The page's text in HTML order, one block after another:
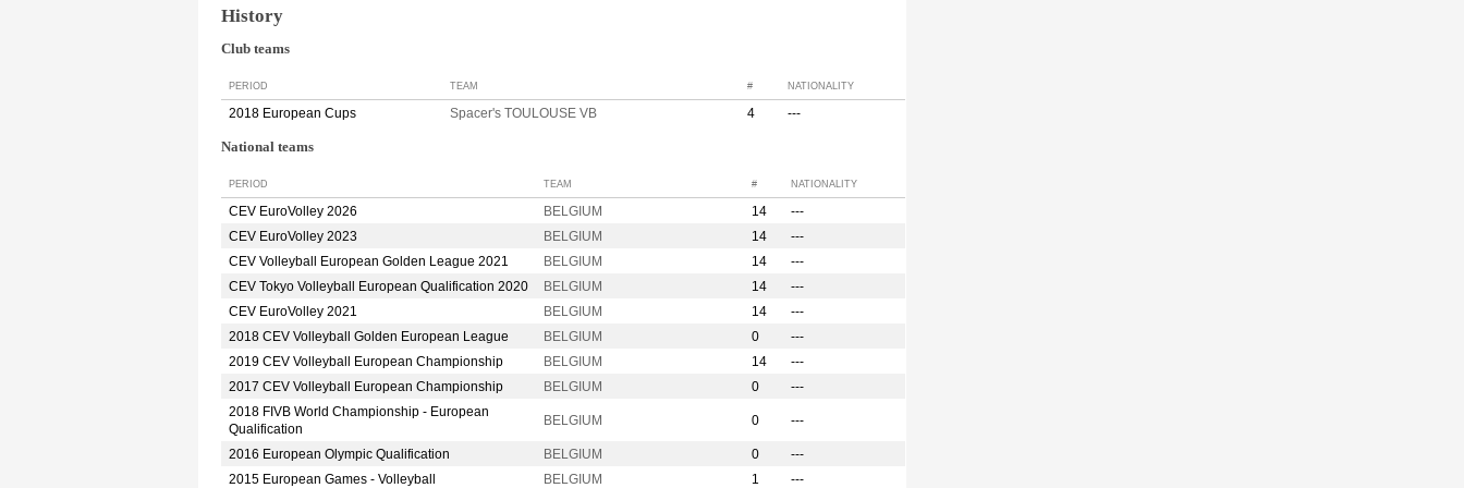
History
Club teams
PERIOD TEAM # NATIONALITY
2018 European Cups Spacer's TOULOUSE VB 4 ---
National teams
PERIOD TEAM # NATIONALITY
CEV EuroVolley 2026 BELGIUM 14
---
CEV EuroVolley 2023
BELGIUM 14
---
CEV Volleyball European Golden League 2021
BELGIUM 14
---
CEV Tokyo Volleyball European Qualification 2020
BELGIUM 14
---
CEV EuroVolley 2021
BELGIUM 14
---
2018 CEV Volleyball Golden European League
BELGIUM 0
---
2019 CEV Volleyball European Championship
BELGIUM 14
---
2017 CEV Volleyball European Championship
BELGIUM 0
---
2018 FIVB World Championship - European
Qualification
BELGIUM 0 ---
2016 European Olympic Qualification BELGIUM 0
---
2015 European Games - Volleyball
BELGIUM 1 ---